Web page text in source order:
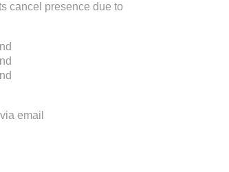
cancel presence due to
email